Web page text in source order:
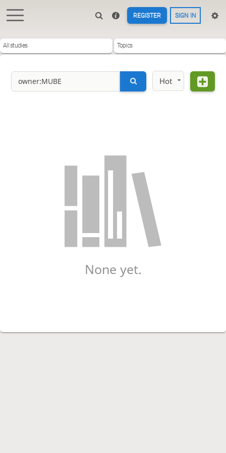
REGISTER SIGN IN
All studies Topics
Hot
None yet.